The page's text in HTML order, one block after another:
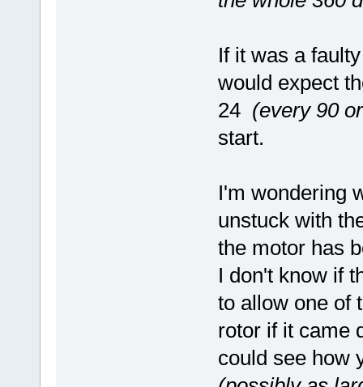
If it was a
would expect
24 (every 90
start.
I'm wondering
unstuck with
the motor has
I don't know if
to allow one of
rotor if it came
could see how